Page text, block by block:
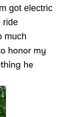
got electric
ride
much
honor my
he